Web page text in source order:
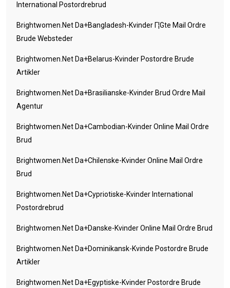
International Postordrebrud
Brightwomen.net Da+bangladesh-Kvinder Г¦gte Mail Ordre
Brude Websteder
Brightwomen.net Da+belarus-Kvinder Postordre Brude
Artikler
Brightwomen.net Da+brasilianske-Kvinder Brud Ordre Mail
Agentur
Brightwomen.net Da+cambodian-Kvinder Online Mail Ordre
Brud
Brightwomen.net Da+chilenske-Kvinder Online Mail Ordre
Brud
Brightwomen.net Da+cypriotiske-Kvinder International
Postordrebrud
Brightwomen.net Da+danske-Kvinder Online Mail Ordre Brud
Brightwomen.net Da+dominikansk-Kvinde Postordre Brude
Artikler
Brightwomen.net Da+egyptiske-Kvinder Postordre Brude